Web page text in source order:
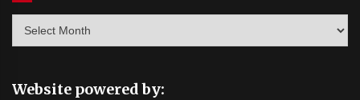
Website powered by: